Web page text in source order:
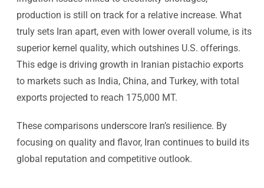
production is still on track for a relative increase. What
truly sets Iran apart, even with lower overall volume, is its
superior kernel quality, which outshines U.S. offerings.
This edge is driving growth in Iranian pistachio exports
to markets such as India, China, and Turkey, with total
exports projected to reach 175,000 MT.
These comparisons underscore Iran’s resilience. By
focusing on quality and flavor, Iran continues to build its
global reputation and competitive outlook.